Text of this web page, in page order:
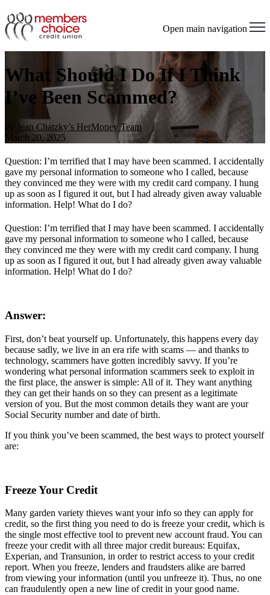
Open main navigation
What Should I Do If I Think
I’ve Been Scammed?
Jean Chatzky’s HerMoney Team
March 20, 2025
Question: I’m terrified that I may have been scammed. I accidentally
gave my personal information to someone who I called, because
they convinced me they were with my credit card company. I hung
up as soon as I figured it out, but I had already given away valuable
information. Help! What do I do?
Question: I’m terrified that I may have been scammed. I accidentally
gave my personal information to someone who I called, because
they convinced me they were with my credit card company. I hung
up as soon as I figured it out, but I had already given away valuable
information. Help! What do I do?
Answer:
First, don’t beat yourself up. Unfortunately, this happens every day
because sadly, we live in an era rife with scams — and thanks to
technology, scammers have gotten incredibly savvy. If you’re
wondering what personal information scammers seek to exploit in
the first place, the answer is simple: All of it. They want anything
they can get their hands on so they can present as a legitimate
version of you. But the most common details they want are your
Social Security number and date of birth.
If you think you’ve been scammed, the best ways to protect yourself
are:
Freeze Your Credit
Many garden variety thieves want your info so they can apply for
credit, so the first thing you need to do is freeze your credit, which is
the single most effective tool to prevent new account fraud. You can
freeze your credit with all three major credit bureaus: Equifax,
Experian, and Transunion, in order to restrict access to your credit
report. When you freeze, lenders and fraudsters alike are barred
from viewing your information (until you unfreeze it). Thus, no one
can fraudulently open a new line of credit in your good name.